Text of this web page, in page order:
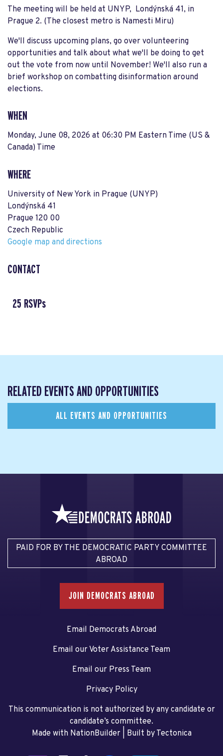
The meeting will be held at UNYP, Londýnská 41, in
Prague 2. (The closest metro is Namesti Miru)
We'll discuss upcoming plans, go over volunteering
opportunities and talk about what we'll be doing to get
out the vote from now until November! We'll also run a
brief workshop on combatting disinformation around
elections.
WHEN
Monday, June 08, 2026 at 06:30 PM Eastern Time (US &
Canada) Time
WHERE
University of New York in Prague (UNYP)
Londýnská 41
Prague 120 00
Czech Republic
Google map and directions
CONTACT
25 RSVPs
RELATED EVENTS AND OPPORTUNITIES
ALL EVENTS AND OPPORTUNITIES
PAID FOR BY THE DEMOCRATIC PARTY COMMITTEE
ABROAD
JOIN DEMOCRATS ABROAD
Email Democrats Abroad
Email our Voter Assistance Team
Email our Press Team
Privacy Policy
This communication is not authorized by any candidate or
candidate’s committee.
Made with NationBuilder| Built by Tectonica